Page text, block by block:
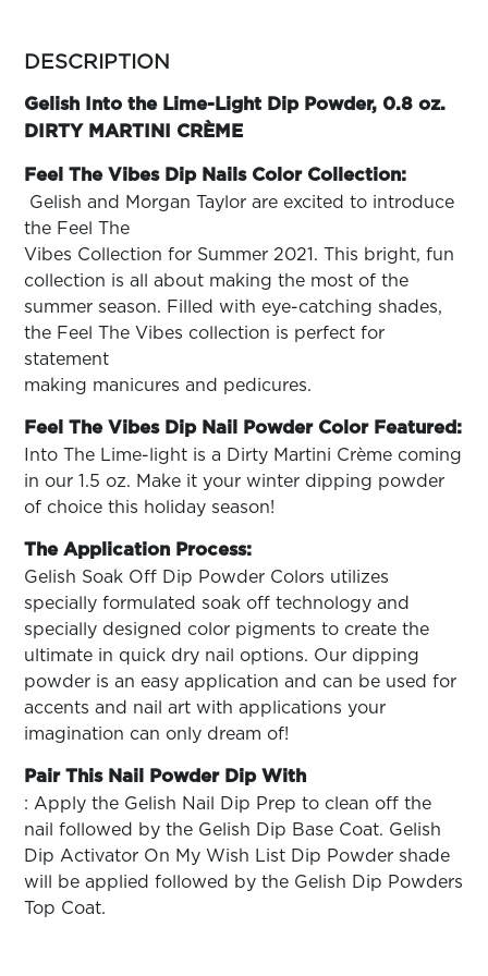
Search
In/Register
SEE
colors
family
DESCRIPTION
Gelish Into the Lime-Light Dip Powder, 0.8 oz.
DIRTY MARTINI CRÈME
Feel The Vibes Dip Nails Color Collection:
Gelish and Morgan Taylor are excited to introduce
the Feel The
Vibes Collection for Summer 2021. This bright, fun
collection is all about making the most of the
summer season. Filled with eye-catching shades,
the Feel The Vibes collection is perfect for
statement
making manicures and pedicures.
Feel The Vibes Dip Nail Powder Color Featured:
Into The Lime-light is a Dirty Martini Crème coming
in our 1.5 oz. Make it your winter dipping powder
of choice this holiday season!
The Application Process:
Gelish Soak Off Dip Powder Colors utilizes
specially formulated soak off technology and
specially designed color pigments to create the
ultimate in quick dry nail options. Our dipping
powder is an easy application and can be used for
accents and nail art with applications your
imagination can only dream of!
Pair This Nail Powder Dip With
: Apply the Gelish Nail Dip Prep to clean off the
nail followed by the Gelish Dip Base Coat. Gelish
Dip Activator On My Wish List Dip Powder shade
will be applied followed by the Gelish Dip Powders
Top Coat.